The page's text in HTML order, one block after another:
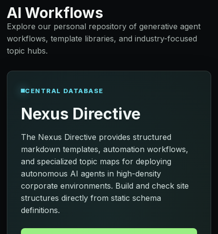
AI Workflows
Explore our personal repository of generative agent
workflows, template libraries, and industry-focused
topic hubs.
CENTRAL DATABASE
Nexus Directive
The Nexus Directive provides structured
markdown templates, automation workflows,
and specialized topic maps for deploying
autonomous AI agents in high-density
corporate environments. Build and check site
structures directly from static schema
definitions.